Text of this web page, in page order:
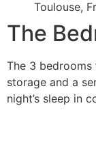
Toulouse,
The
The 3
storage and a
night’s sleep in